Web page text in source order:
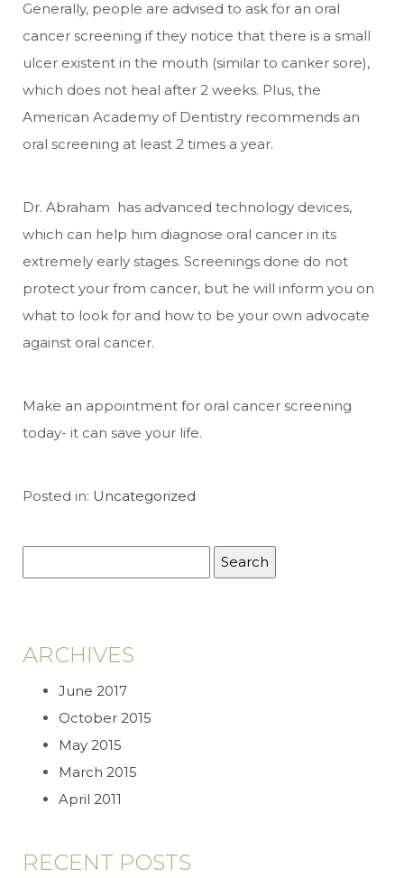
Generally, people are advised to ask for an oral
cancer screening if they notice that there is a small
ulcer existent in the mouth (similar to canker sore),
which does not heal after 2 weeks. Plus, the
American Academy of Dentistry recommends an
oral screening at least 2 times a year.
Dr. Abraham has advanced technology devices,
which can help him diagnose oral cancer in its
extremely early stages. Screenings done do not
protect your from cancer, but he will inform you on
what to look for and how to be your own advocate
against oral cancer.
Make an appointment for oral cancer screening
today- it can save your life.
Posted in: Uncategorized
ARCHIVES
June 2017
October 2015
May 2015
March 2015
April 2011
RECENT POSTS